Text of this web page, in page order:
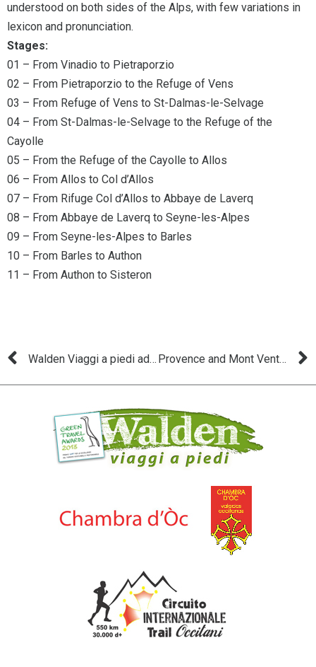
understood on both sides of the Alps, with few variations in
lexicon and pronunciation.
Stages:
01 – From Vinadio to Pietraporzio
02 – From Pietraporzio to the Refuge of Vens
03 – From Refuge of Vens to St-Dalmas-le-Selvage
04 – From St-Dalmas-le-Selvage to the Refuge of the
Cayolle
05 – From the Refuge of the Cayolle to Allos
06 – From Allos to Col d’Allos
07 – From Rifuge Col d’Allos to Abbaye de Laverq
08 – From Abbaye de Laverq to Seyne-les-Alpes
09 – From Seyne-les-Alpes to Barles
10 – From Barles to Authon
11 – From Authon to Sisteron
Walden Viaggi a piedi adopts the “Occitània a Pè” Provence and Mont Ventoux